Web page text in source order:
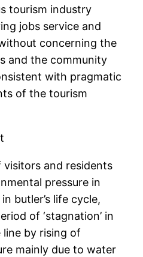
tourism industry
jobs service and
concerning the
and the community
with pragmatic
of the tourism
visitors and residents
pressure in
butler’s life cycle,
of ‘stagnation’ in
line by rising of
mainly due to water